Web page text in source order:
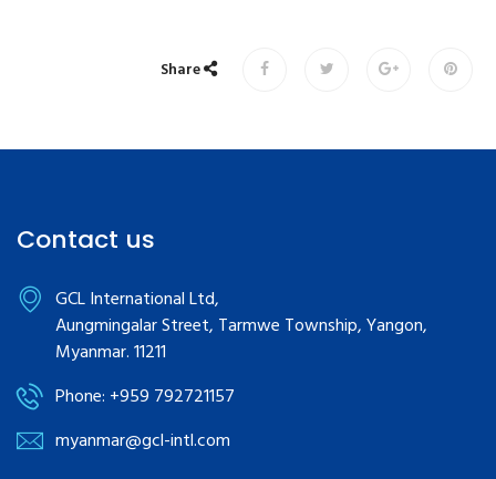
Share
Contact us
GCL International Ltd,
Aungmingalar Street, Tarmwe Township, Yangon,
Myanmar. 11211
Phone: +959 792721157
myanmar@gcl-intl.com